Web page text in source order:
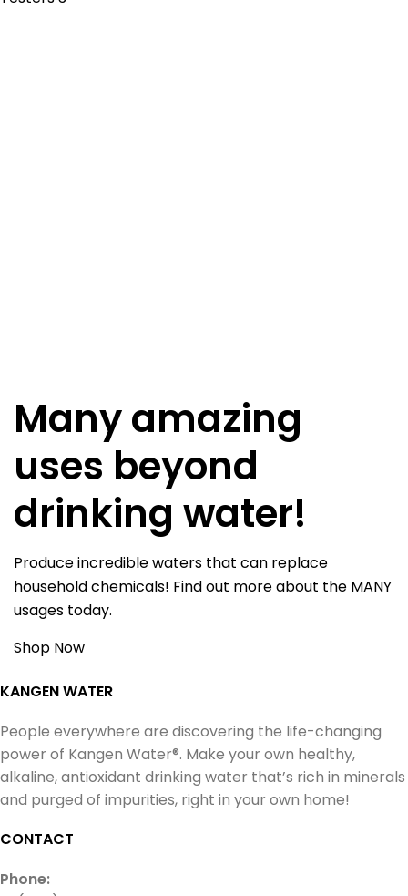
Many amazing
uses beyond
drinking water!
Produce incredible waters that can replace
household chemicals! Find out more about the MANY
usages today.
Shop Now
KANGEN WATER
People everywhere are discovering the life-changing
power of Kangen Water®. Make your own healthy,
alkaline, antioxidant drinking water that’s rich in minerals
and purged of impurities, right in your own home!
CONTACT
Phone: